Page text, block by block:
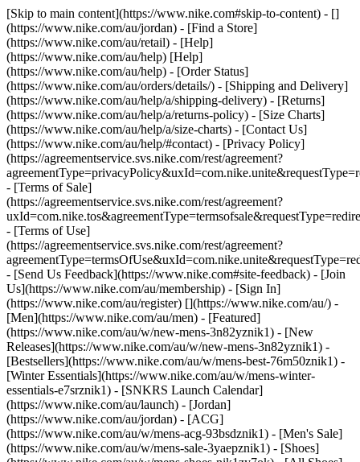
[Skip to main content](https://www.nike.com#skip-to-content) - []
(https://www.nike.com/au/jordan) - [Find a Store]
(https://www.nike.com/au/retail) - [Help]
(https://www.nike.com/au/help) [Help]
(https://www.nike.com/au/help) - [Order Status]
(https://www.nike.com/au/orders/details/) - [Shipping and Delivery]
(https://www.nike.com/au/help/a/shipping-delivery) - [Returns]
(https://www.nike.com/au/help/a/returns-policy) - [Size Charts]
(https://www.nike.com/au/help/a/size-charts) - [Contact Us]
(https://www.nike.com/au/help/#contact) - [Privacy Policy]
(https://agreementservice.svs.nike.com/rest/agreement?
- [Terms of Sale]
(https://agreementservice.svs.nike.com/rest/agreement?
- [Terms of Use]
(https://agreementservice.svs.nike.com/rest/agreement?
- [Send Us Feedback](https://www.nike.com#site-feedback) - [Join
Us](https://www.nike.com/au/membership) - [Sign In]
(https://www.nike.com/au/register) [](https://www.nike.com/au/) -
[Men](https://www.nike.com/au/men) - [Featured]
(https://www.nike.com/au/w/new-mens-3n82yznik1) - [New
Releases](https://www.nike.com/au/w/new-mens-3n82yznik1) -
[Bestsellers](https://www.nike.com/au/w/mens-best-76m50znik1) -
[Winter Essentials](https://www.nike.com/au/w/mens-winter-
essentials-e7srznik1) - [SNKRS Launch Calendar]
(https://www.nike.com/au/launch) - [Jordan]
(https://www.nike.com/au/jordan) - [ACG]
(https://www.nike.com/au/w/mens-acg-93bsdznik1) - [Men's Sale]
(https://www.nike.com/au/w/mens-sale-3yaepznik1) - [Shoes]